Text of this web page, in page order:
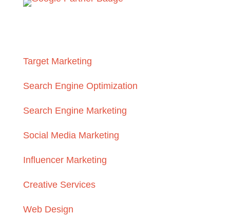
Target Marketing
Search Engine Optimization
Search Engine Marketing
Social Media Marketing
Influencer Marketing
Creative Services
Web Design